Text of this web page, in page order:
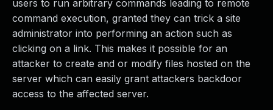
users to run arbitrary commands leading to remote
command execution, granted they can trick a site
administrator into performing an action such as
clicking on a link. This makes it possible for an
attacker to create and or modify files hosted on the
server which can easily grant attackers backdoor
access to the affected server.